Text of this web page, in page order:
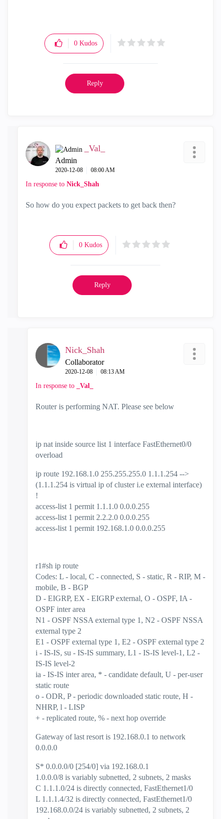
0 Kudos
Reply
_Val_
Admin
‎2020-12-08 08:00 AM
In response to Nick_Shah
So how do you expect packets to get back then?
0 Kudos
Reply
Nick_Shah
Collaborator
‎2020-12-08 08:13 AM
In response to _Val_
Router is performing NAT. Please see below
ip nat inside source list 1 interface FastEthernet0/0
overload
ip route 192.168.1.0 255.255.255.0 1.1.1.254 -->
(1.1.1.254 is virtual ip of cluster i.e external interface)
!
access-list 1 permit 1.1.1.0 0.0.0.255
access-list 1 permit 2.2.2.0 0.0.0.255
access-list 1 permit 192.168.1.0 0.0.0.255
r1#sh ip route
Codes: L - local, C - connected, S - static, R - RIP, M -
mobile, B - BGP
D - EIGRP, EX - EIGRP external, O - OSPF, IA -
OSPF inter area
N1 - OSPF NSSA external type 1, N2 - OSPF NSSA
external type 2
E1 - OSPF external type 1, E2 - OSPF external type 2
i - IS-IS, su - IS-IS summary, L1 - IS-IS level-1, L2 -
IS-IS level-2
ia - IS-IS inter area, * - candidate default, U - per-user
static route
o - ODR, P - periodic downloaded static route, H -
NHRP, l - LISP
+ - replicated route, % - next hop override
Gateway of last resort is 192.168.0.1 to network
0.0.0.0
S* 0.0.0.0/0 [254/0] via 192.168.0.1
1.0.0.0/8 is variably subnetted, 2 subnets, 2 masks
C 1.1.1.0/24 is directly connected, FastEthernet1/0
L 1.1.1.4/32 is directly connected, FastEthernet1/0
192.168.0.0/24 is variably subnetted, 2 subnets, 2